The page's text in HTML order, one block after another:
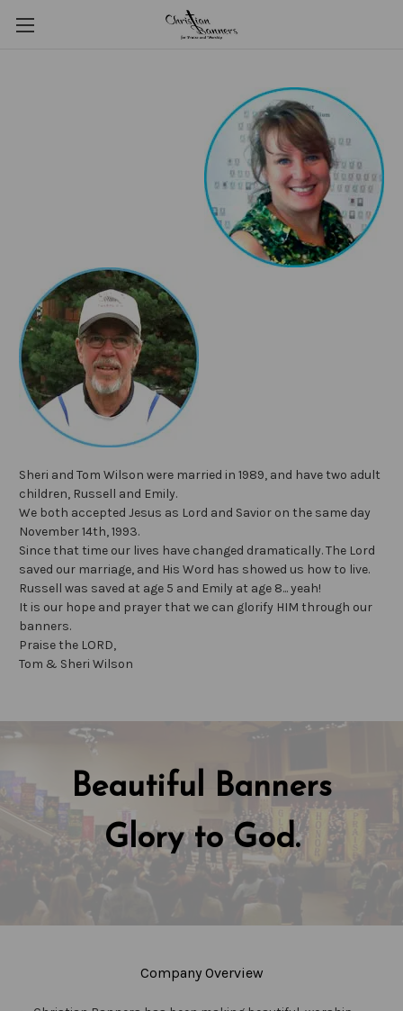
Sheri and Tom Wilson were married in 1989, and have two adult
children, Russell and Emily.
We both accepted Jesus as Lord and Savior on the same day
November 14th, 1993.
Since that time our lives have changed dramatically. The Lord
saved our marriage, and His Word has showed us how to live.
Russell was saved at age 5 and Emily at age 8... yeah!
It is our hope and prayer that we can glorify HIM through our
banners.
Praise the LORD,
Tom & Sheri Wilson
Beautiful Banners
Glory to God.
Company Overview